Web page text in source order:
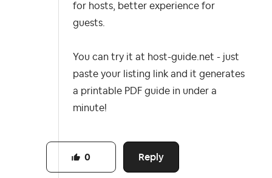
for hosts, better experience for
guests.
You can try it at host-guide.net - just
paste your listing link and it generates
a printable PDF guide in under a
minute!
Reply
0